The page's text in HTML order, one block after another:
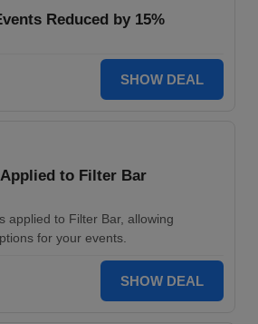
Reduced by 15%
SHOW DEAL
to Filter Bar
applied to Filter Bar, allowing
for your events.
SHOW DEAL